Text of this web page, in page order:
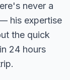
never a
his expertise
the quick
24 hours